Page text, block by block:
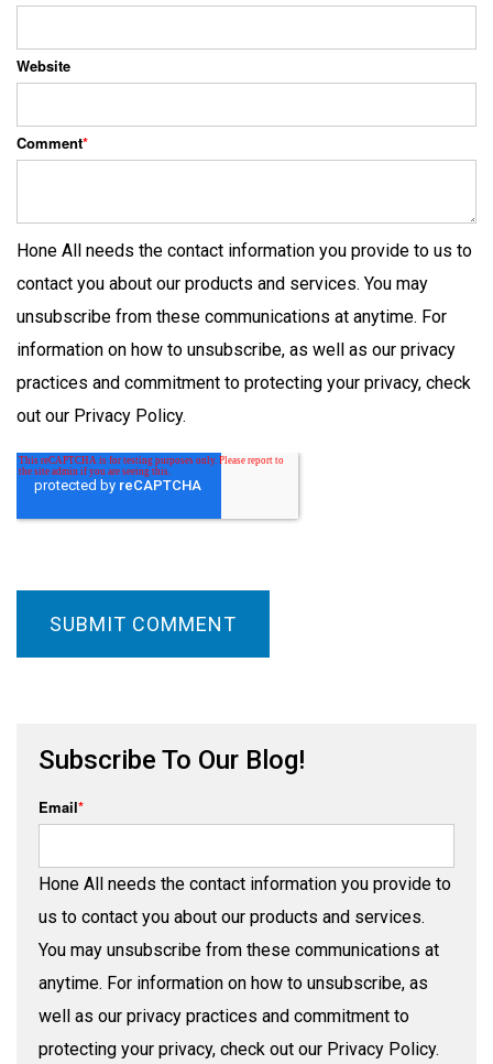
Website
Comment*
Hone All needs the contact information you provide to us to
contact you about our products and services. You may
unsubscribe from these communications at anytime. For
information on how to unsubscribe, as well as our privacy
practices and commitment to protecting your privacy, check
out our Privacy Policy.
Subscribe To Our Blog!
Email*
Hone All needs the contact information you provide to
us to contact you about our products and services.
You may unsubscribe from these communications at
anytime. For information on how to unsubscribe, as
well as our privacy practices and commitment to
protecting your privacy, check out our Privacy Policy.